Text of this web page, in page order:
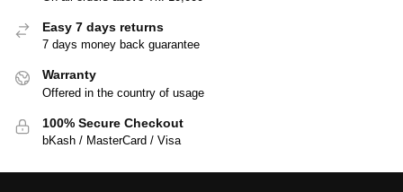
Easy 7 days returns
7 days money back guarantee
Warranty
Offered in the country of usage
100% Secure Checkout
bKash / MasterCard / Visa